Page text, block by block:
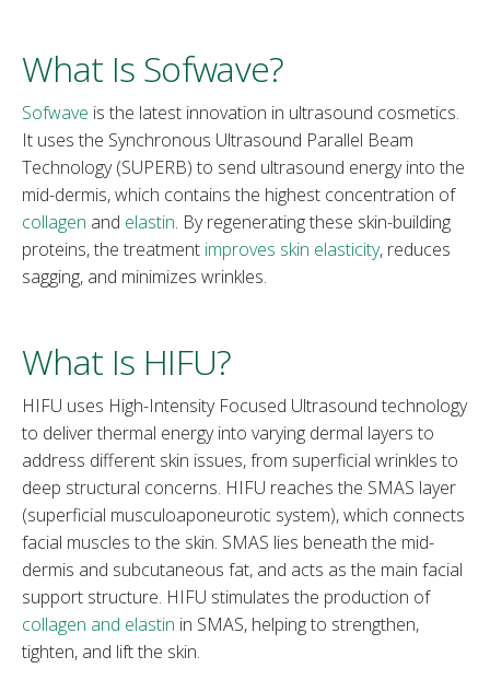
What Is Sofwave?
Sofwave is the latest innovation in ultrasound cosmetics.
It uses the Synchronous Ultrasound Parallel Beam
Technology (SUPERB) to send ultrasound energy into the
mid-dermis, which contains the highest concentration of
collagen and elastin. By regenerating these skin-building
proteins, the treatment improves skin elasticity, reduces
sagging, and minimizes wrinkles.
What Is HIFU?
HIFU uses High-Intensity Focused Ultrasound technology
to deliver thermal energy into varying dermal layers to
address different skin issues, from superficial wrinkles to
deep structural concerns. HIFU reaches the SMAS layer
(superficial musculoaponeurotic system), which connects
facial muscles to the skin. SMAS lies beneath the mid-
dermis and subcutaneous fat, and acts as the main facial
support structure. HIFU stimulates the production of
collagen and elastin in SMAS, helping to strengthen,
tighten, and lift the skin.